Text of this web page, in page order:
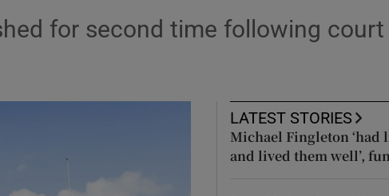
for second time following
LATEST STORIES
Michael Fingleton ‘had
and lived them well’,